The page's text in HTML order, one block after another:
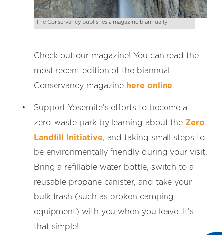
The Conservancy publishes a magazine biannually.
Check out our magazine! You can read the
most recent edition of the biannual
Conservancy magazine here online.
Support Yosemite’s efforts to become a
zero-waste park by learning about the Zero
Landfill Initiative, and taking small steps to
be environmentally friendly during your visit.
Bring a refillable water bottle, switch to a
reusable propane canister, and take your
bulk trash (such as broken camping
equipment) with you when you leave. It’s
that simple!